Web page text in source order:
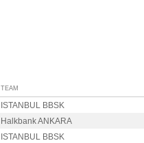
TEAM
ISTANBUL BBSK
Halkbank ANKARA
ISTANBUL BBSK